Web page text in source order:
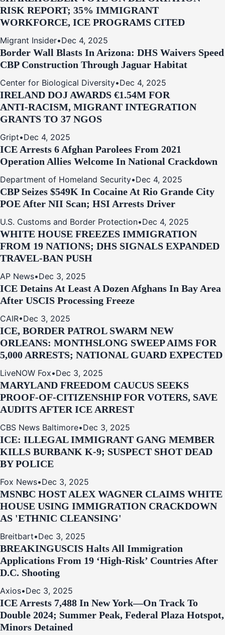
RISK REPORT; 35% IMMIGRANT
WORKFORCE, ICE PROGRAMS CITED
Migrant Insider•Dec 4, 2025
Border Wall Blasts In Arizona: DHS Waivers Speed
CBP Construction Through Jaguar Habitat
Center for Biological Diversity•Dec 4, 2025
IRELAND DOJ AWARDS €1.54M FOR
ANTI‑RACISM, MIGRANT INTEGRATION
GRANTS TO 37 NGOS
Gript•Dec 4, 2025
ICE Arrests 6 Afghan Parolees From 2021
Operation Allies Welcome In National Crackdown
Department of Homeland Security•Dec 4, 2025
CBP Seizes $549K In Cocaine At Rio Grande City
POE After NII Scan; HSI Arrests Driver
U.S. Customs and Border Protection•Dec 4, 2025
WHITE HOUSE FREEZES IMMIGRATION
FROM 19 NATIONS; DHS SIGNALS EXPANDED
TRAVEL-BAN PUSH
AP News•Dec 3, 2025
ICE Detains At Least A Dozen Afghans In Bay Area
After USCIS Processing Freeze
CAIR•Dec 3, 2025
ICE, BORDER PATROL SWARM NEW
ORLEANS: MONTHSLONG SWEEP AIMS FOR
5,000 ARRESTS; NATIONAL GUARD EXPECTED
LiveNOW Fox•Dec 3, 2025
MARYLAND FREEDOM CAUCUS SEEKS
PROOF-OF-CITIZENSHIP FOR VOTERS, SAVE
AUDITS AFTER ICE ARREST
CBS News Baltimore•Dec 3, 2025
ICE: ILLEGAL IMMIGRANT GANG MEMBER
KILLS BURBANK K-9; SUSPECT SHOT DEAD
BY POLICE
Fox News•Dec 3, 2025
MSNBC HOST ALEX WAGNER CLAIMS WHITE
HOUSE USING IMMIGRATION CRACKDOWN
AS 'ETHNIC CLEANSING'
Breitbart•Dec 3, 2025
BREAKINGUSCIS Halts All Immigration
Applications From 19 ‘High‑Risk’ Countries After
D.C. Shooting
Axios•Dec 3, 2025
ICE Arrests 7,488 In New York—On Track To
Double 2024; Summer Peak, Federal Plaza Hotspot,
Minors Detained